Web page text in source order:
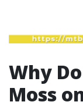
Why
Moss